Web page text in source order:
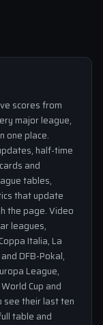
scores from
major league,
one place.
half-time
and
tables,
that update
the page. Video
leagues,
Italia, La
DFB-Pokal,
League,
Cup and
see their last ten
table and